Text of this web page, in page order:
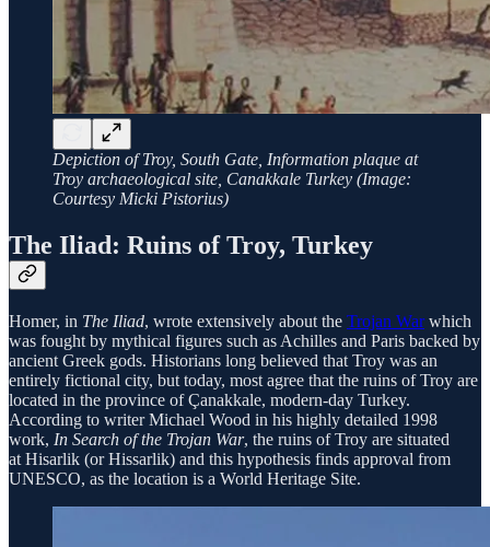
Depiction of Troy, South Gate, Information plaque at
Troy archaeological site, Canakkale Turkey (Image:
Courtesy Micki Pistorius)
The Iliad: Ruins of Troy, Turkey
Homer, in The Iliad, wrote extensively about the Trojan Warwhich
was fought by mythical figures such as Achilles and Paris backed by
ancient Greek gods. Historians long believed that Troy was an
entirely fictional city, but today, most agree that the ruins of Troy are
located in the province of Çanakkale, modern-day Turkey.
According to writer Michael Wood in his highly detailed 1998
work, In Search of the Trojan War, the ruins of Troy are situated
at Hisarlik (or Hissarlik) and this hypothesis finds approval from
UNESCO, as the location is a World Heritage Site.